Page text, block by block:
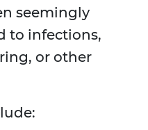
seemingly
to infections,
or other